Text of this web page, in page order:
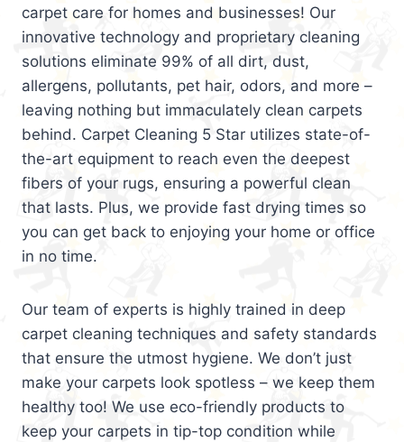
carpet care for homes and businesses! Our
innovative technology and proprietary cleaning
solutions eliminate 99% of all dirt, dust,
allergens, pollutants, pet hair, odors, and more –
leaving nothing but immaculately clean carpets
behind. Carpet Cleaning 5 Star utilizes state-of-
the-art equipment to reach even the deepest
fibers of your rugs, ensuring a powerful clean
that lasts. Plus, we provide fast drying times so
you can get back to enjoying your home or office
in no time.
Our team of experts is highly trained in deep
carpet cleaning techniques and safety standards
that ensure the utmost hygiene. We don’t just
make your carpets look spotless – we keep them
healthy too! We use eco-friendly products to
keep your carpets in tip-top condition while